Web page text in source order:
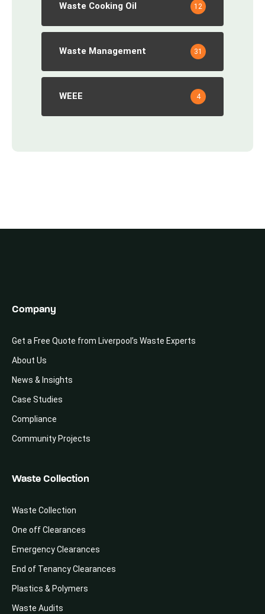
Waste Cooking Oil 12
Waste Management 31
WEEE 4
Company
Get a Free Quote from Liverpool’s Waste Experts
About Us
News & Insights
Case Studies
Compliance
Community Projects
Waste Collection
Waste Collection
One off Clearances
Emergency Clearances
End of Tenancy Clearances
Plastics & Polymers
Waste Audits